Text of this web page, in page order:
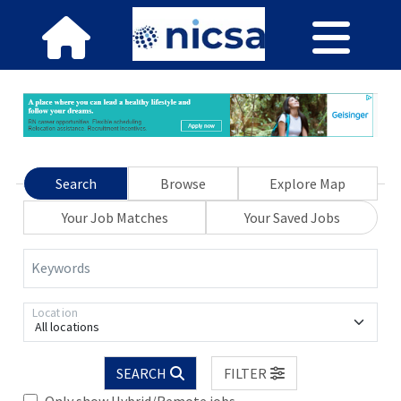
Search Browse
Explore Map
Your Job Matches
Your Saved Jobs
Keywords
All locations
Location
SEARCH
FILTER